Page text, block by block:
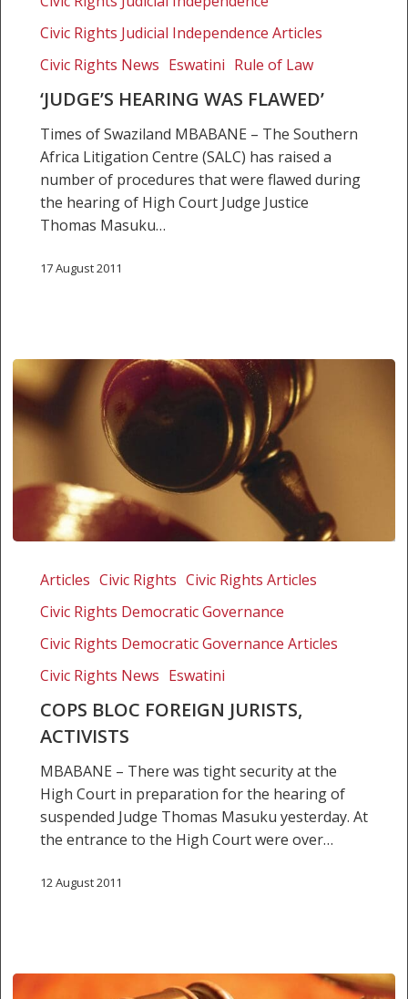
Civic Rights Judicial Independence Articles
Civic Rights News Eswatini Rule of Law
‘JUDGE’S HEARING WAS FLAWED’
Times of Swaziland MBABANE – The Southern
Africa Litigation Centre (SALC) has raised a
number of procedures that were flawed during
the hearing of High Court Judge Justice
Thomas Masuku…
17 August 2011
jurists,
activists
Articles Civic Rights Civic Rights Articles
Civic Rights Democratic Governance
Civic Rights Democratic Governance Articles
Civic Rights News Eswatini
COPS BLOC FOREIGN JURISTS,
ACTIVISTS
MBABANE – There was tight security at the
High Court in preparation for the hearing of
suspended Judge Thomas Masuku yesterday. At
the entrance to the High Court were over…
12 August 2011